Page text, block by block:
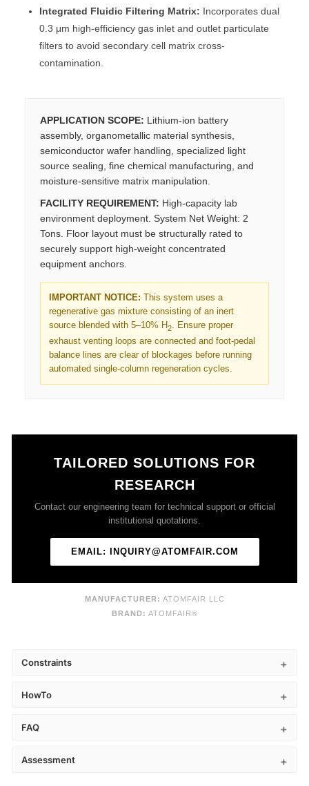
Integrated Fluidic Filtering Matrix: Incorporates dual
0.3 μm high-efficiency gas inlet and outlet particulate
filters to avoid secondary cell matrix cross-
contamination.
APPLICATION SCOPE: Lithium-ion battery
assembly, organometallic material synthesis,
semiconductor wafer handling, specialized light
source sealing, fine chemical manufacturing, and
moisture-sensitive matrix manipulation.
FACILITY REQUIREMENT: High-capacity lab
environment deployment. System Net Weight: 2
Tons. Floor layout must be structurally rated to
securely support high-weight concentrated
equipment anchors.
IMPORTANT NOTICE: This system uses a
regenerative gas mixture consisting of an inert
source blended with 5–10% H2. Ensure proper
exhaust venting loops are connected and foot-pedal
balance lines are clear of blockages before running
automated single-column regeneration cycles.
TAILORED SOLUTIONS FOR
RESEARCH
Contact our engineering team for technical support or official
institutional quotations.
EMAIL: INQUIRY@ATOMFAIR.COM
MANUFACTURER: ATOMFAIR LLC
BRAND: ATOMFAIR®
Constraints
HowTo
FAQ
Assessment